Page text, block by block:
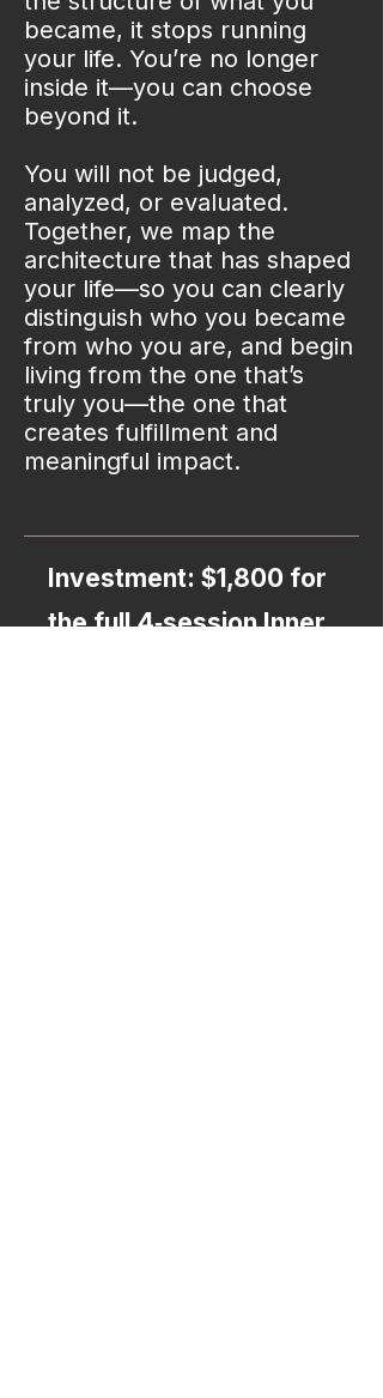
became, it stops running
your life. You’re no longer
inside it—you can choose
beyond it.
You will not be judged,
analyzed, or evaluated.
Together, we map the
architecture that has shaped
your life—so you can clearly
distinguish who you became
from who you are, and begin
living from the one that’s
truly you—the one that
creates fulfillment and
meaningful impact.​​​​​
Investment: $1,800 for
the full 4‑session Inner